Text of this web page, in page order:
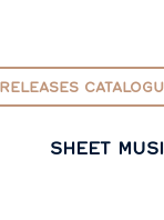
SHEET